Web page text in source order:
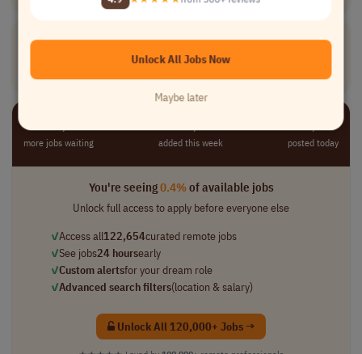
VeterinaryHospiceCareNurse
[Company Name]
Medical full-time mid-level usd 50,000 per .. USA
more jobs waiting added this week
⏺︎ 1,362
posted today
You're seeing0.4%of available jobs
Unlock full access to apply before everyone else
✓Access all122,654curated remote jobs
✓See jobs24 hoursearly
✓Custom alertsfor your dream role
✓Advanced search filters(location & salary)
Unlock All 120,000+ Jobs →
Unlock All Jobs Now
Maybe later